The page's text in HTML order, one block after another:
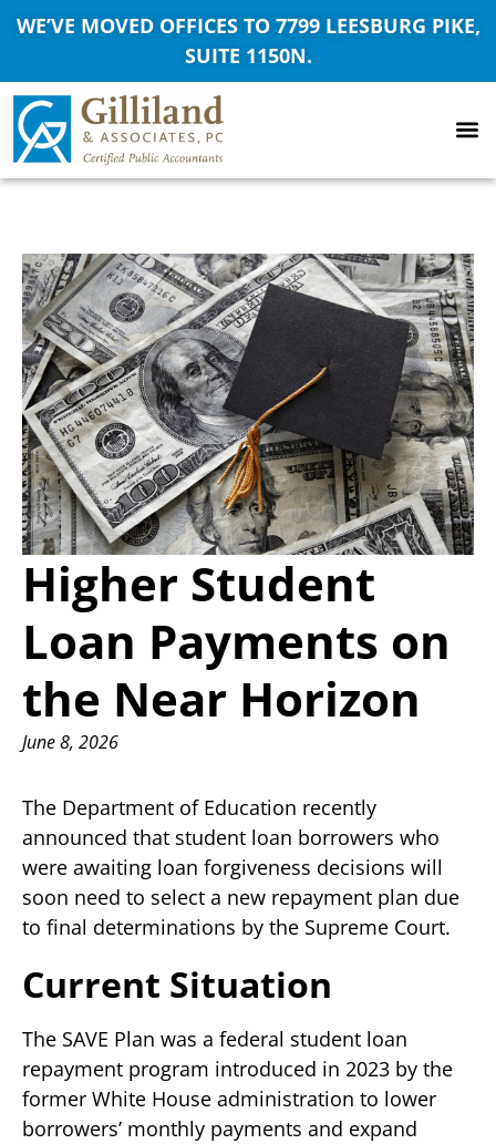
WE’VE MOVED OFFICES TO 7799 LEESBURG PIKE,
SUITE 1150N.
Higher Student
Loan Payments on
the Near Horizon
June 8, 2026
The Department of Education recently
announced that student loan borrowers who
were awaiting loan forgiveness decisions will
soon need to select a new repayment plan due
to final determinations by the Supreme Court.
Current Situation
The SAVE Plan was a federal student loan
repayment program introduced in 2023 by the
former White House administration to lower
borrowers’ monthly payments and expand